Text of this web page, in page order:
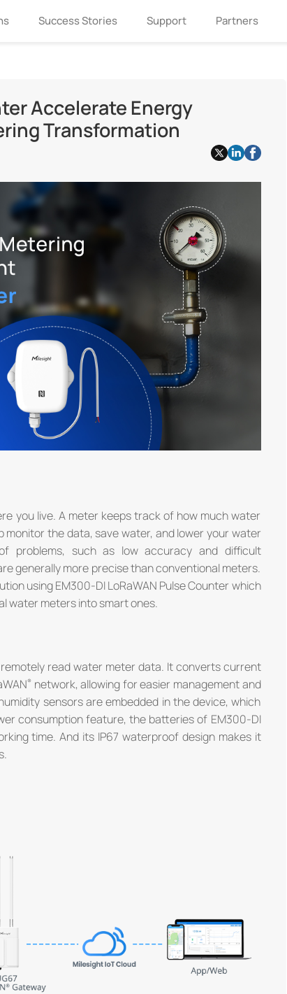
Success Stories Support Partners
Accelerate Energy
Transformation
you live. A meter keeps track of how much water
the data, save water, and lower your water
problems, such as low accuracy and difficult
generally more precise than conventional meters.
using EM300-DI LoRaWAN Pulse Counter which
water meters into smart ones.
read water meter data. It converts current
network, allowing for easier management and
sensors are embedded in the device, which
consumption feature, the batteries of EM300-DI
time. And its IP67 waterproof design makes it